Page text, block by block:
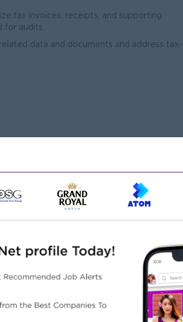
tax invoices, receipts, and supporting
for audits.
data and documents and address tax-
and be proficient in Microsoft Word
as well as strong accounting and
character and integrity.
good interpersonal and communication
when required.